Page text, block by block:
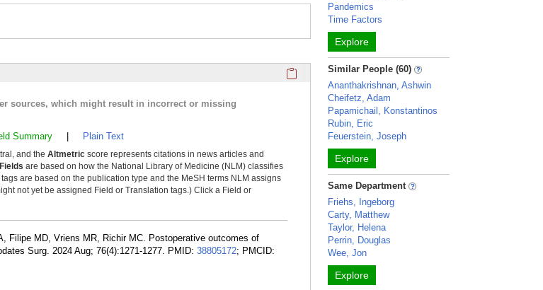
Click here to copy the 'selected publications' Profile
sources, which might result in incorrect or missing
Summary Plain Text
and the Altmetric score represents citations in news articles and
Fields are based on how the National Library of Medicine (NLM) classifies
tags are based on the publication type and the MeSH terms NLM assigns
not yet be assigned Field or Translation tags.) Click a Field or
Filipe MD, Vriens MR, Richir MC. Postoperative outcomes of
Surg. 2024 Aug; 76(4):1271-1277. PMID: 38805172; PMCID:
Pandemics
Time Factors
Explore
Similar People (60)
Ananthakrishnan, Ashwin
Cheifetz, Adam
Papamichail, Konstantinos
Rubin, Eric
Feuerstein, Joseph
Explore
Same Department
Friehs, Ingeborg
Carty, Matthew
Taylor, Helena
Perrin, Douglas
Wee, Jon
Explore